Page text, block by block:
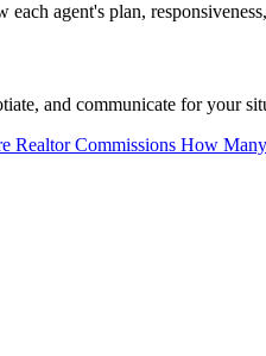
agent's plan,
and communicate for your
Realtor Commissions How